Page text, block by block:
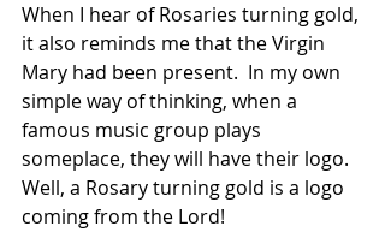
When I hear of Rosaries turning gold,
it also reminds me that the Virgin
Mary had been present.  In my own
simple way of thinking, when a
famous music group plays
someplace, they will have their logo.
Well, a Rosary turning gold is a logo
coming from the Lord!